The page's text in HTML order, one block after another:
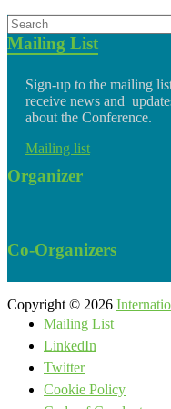
Mailing List
Sign-up to the mailing
receive news and
about the Conference.
Mailing list
Organizer
Co-Organizers
Copyright © 2026
Mailing List
LinkedIn
Twitter
Cookie Policy